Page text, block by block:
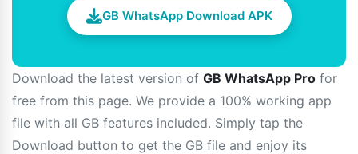
GB WhatsApp Download APK
Download the latest version of GB WhatsApp Pro for
free from this page. We provide a 100% working app
file with all GB features included. Simply tap the
Download button to get the GB file and enjoy its